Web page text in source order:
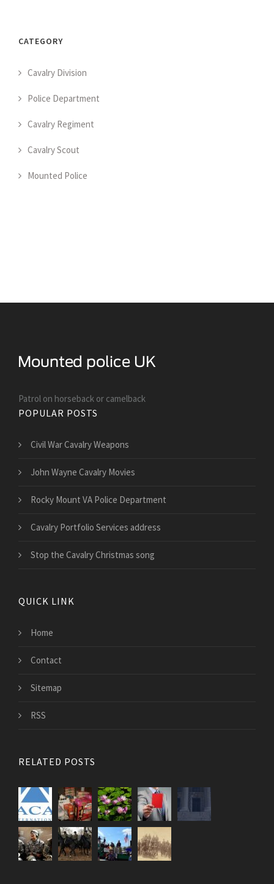
CATEGORY
Cavalry Division
Police Department
Cavalry Regiment
Cavalry Scout
Mounted Police
Patrol on horseback or camelback
POPULAR POSTS
Civil War Cavalry Weapons
John Wayne Cavalry Movies
Rocky Mount VA Police Department
Cavalry Portfolio Services address
Stop the Cavalry Christmas song
QUICK LINK
Home
Contact
Sitemap
RSS
RELATED POSTS